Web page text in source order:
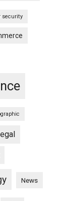
security
News